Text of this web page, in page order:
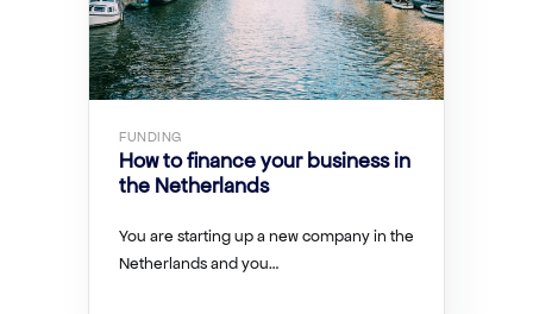
FUNDING
How to finance your business in
the Netherlands
You are starting up a new company in the
Netherlands and you…